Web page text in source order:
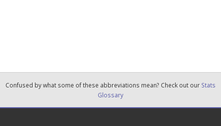
Confused by what some of these abbreviations mean? Check out our Stats
Glossary